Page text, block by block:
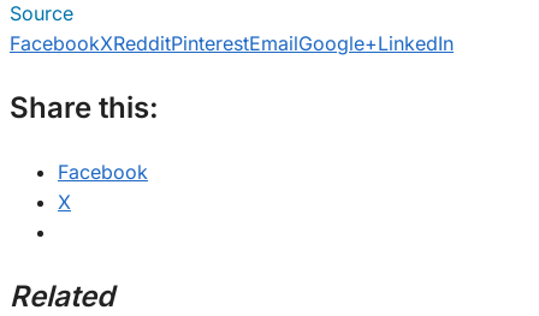
Source
FacebookXRedditPinterestEmailGoogle+LinkedIn
Share this:
Facebook
X
Related